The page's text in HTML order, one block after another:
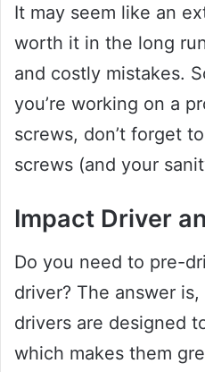
It may seem like an
worth it in the long
and costly mistakes.
you’re working on a
screws, don’t forget
screws (and your
Impact Driver
Do you need to pre-
driver? The answer
drivers are designed
which makes them